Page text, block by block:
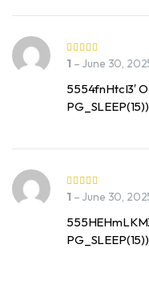
1 – June 30,
5554fnHtcI3′
1 – June 30,